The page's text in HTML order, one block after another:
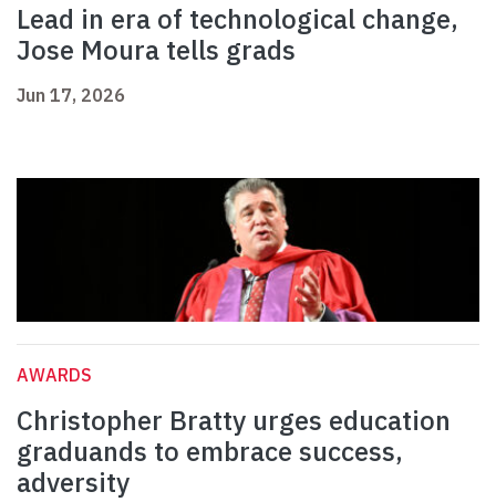
Lead in era of technological change,
Jose Moura tells grads
Jun 17, 2026
AWARDS
Christopher Bratty urges education
graduands to embrace success,
adversity